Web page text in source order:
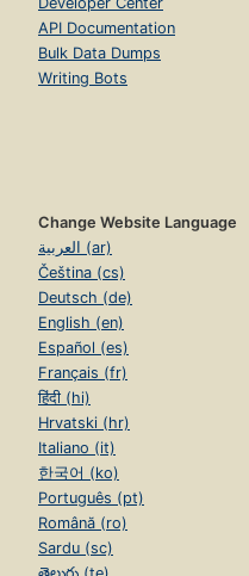
API Documentation
Bulk Data Dumps
Writing Bots
Change Website Language
العربية (ar)
Čeština (cs)
Deutsch (de)
English (en)
Español (es)
Français (fr)
हिंदी (hi)
Hrvatski (hr)
Italiano (it)
한국어 (ko)
Português (pt)
Română (ro)
Sardu (sc)